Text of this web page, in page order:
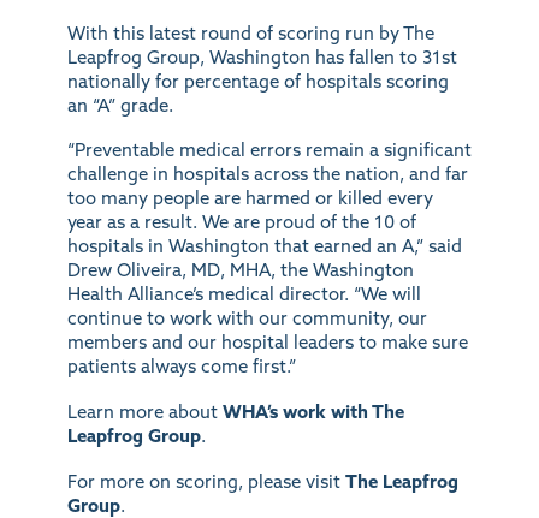
With this latest round of scoring run by The
Leapfrog Group, Washington has fallen to 31st
nationally for percentage of hospitals scoring
an “A” grade.
“Preventable medical errors remain a significant
challenge in hospitals across the nation, and far
too many people are harmed or killed every
year as a result. We are proud of the 10 of
hospitals in Washington that earned an A,” said
Drew Oliveira, MD, MHA, the Washington
Health Alliance’s medical director. “We will
continue to work with our community, our
members and our hospital leaders to make sure
patients always come first.”
Learn more about WHA’s work with The
Leapfrog Group.
For more on scoring, please visit The Leapfrog
Group.